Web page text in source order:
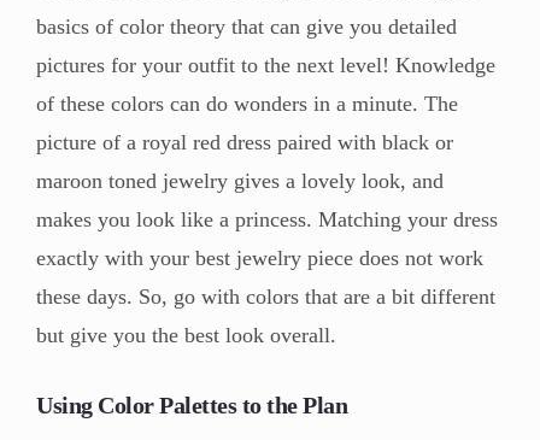
basics of color theory that can give you detailed
pictures for your outfit to the next level! Knowledge
of these colors can do wonders in a minute. The
picture of a royal red dress paired with black or
maroon toned jewelry gives a lovely look, and
makes you look like a princess. Matching your dress
exactly with your best jewelry piece does not work
these days. So, go with colors that are a bit different
but give you the best look overall.
Using Color Palettes to the Plan